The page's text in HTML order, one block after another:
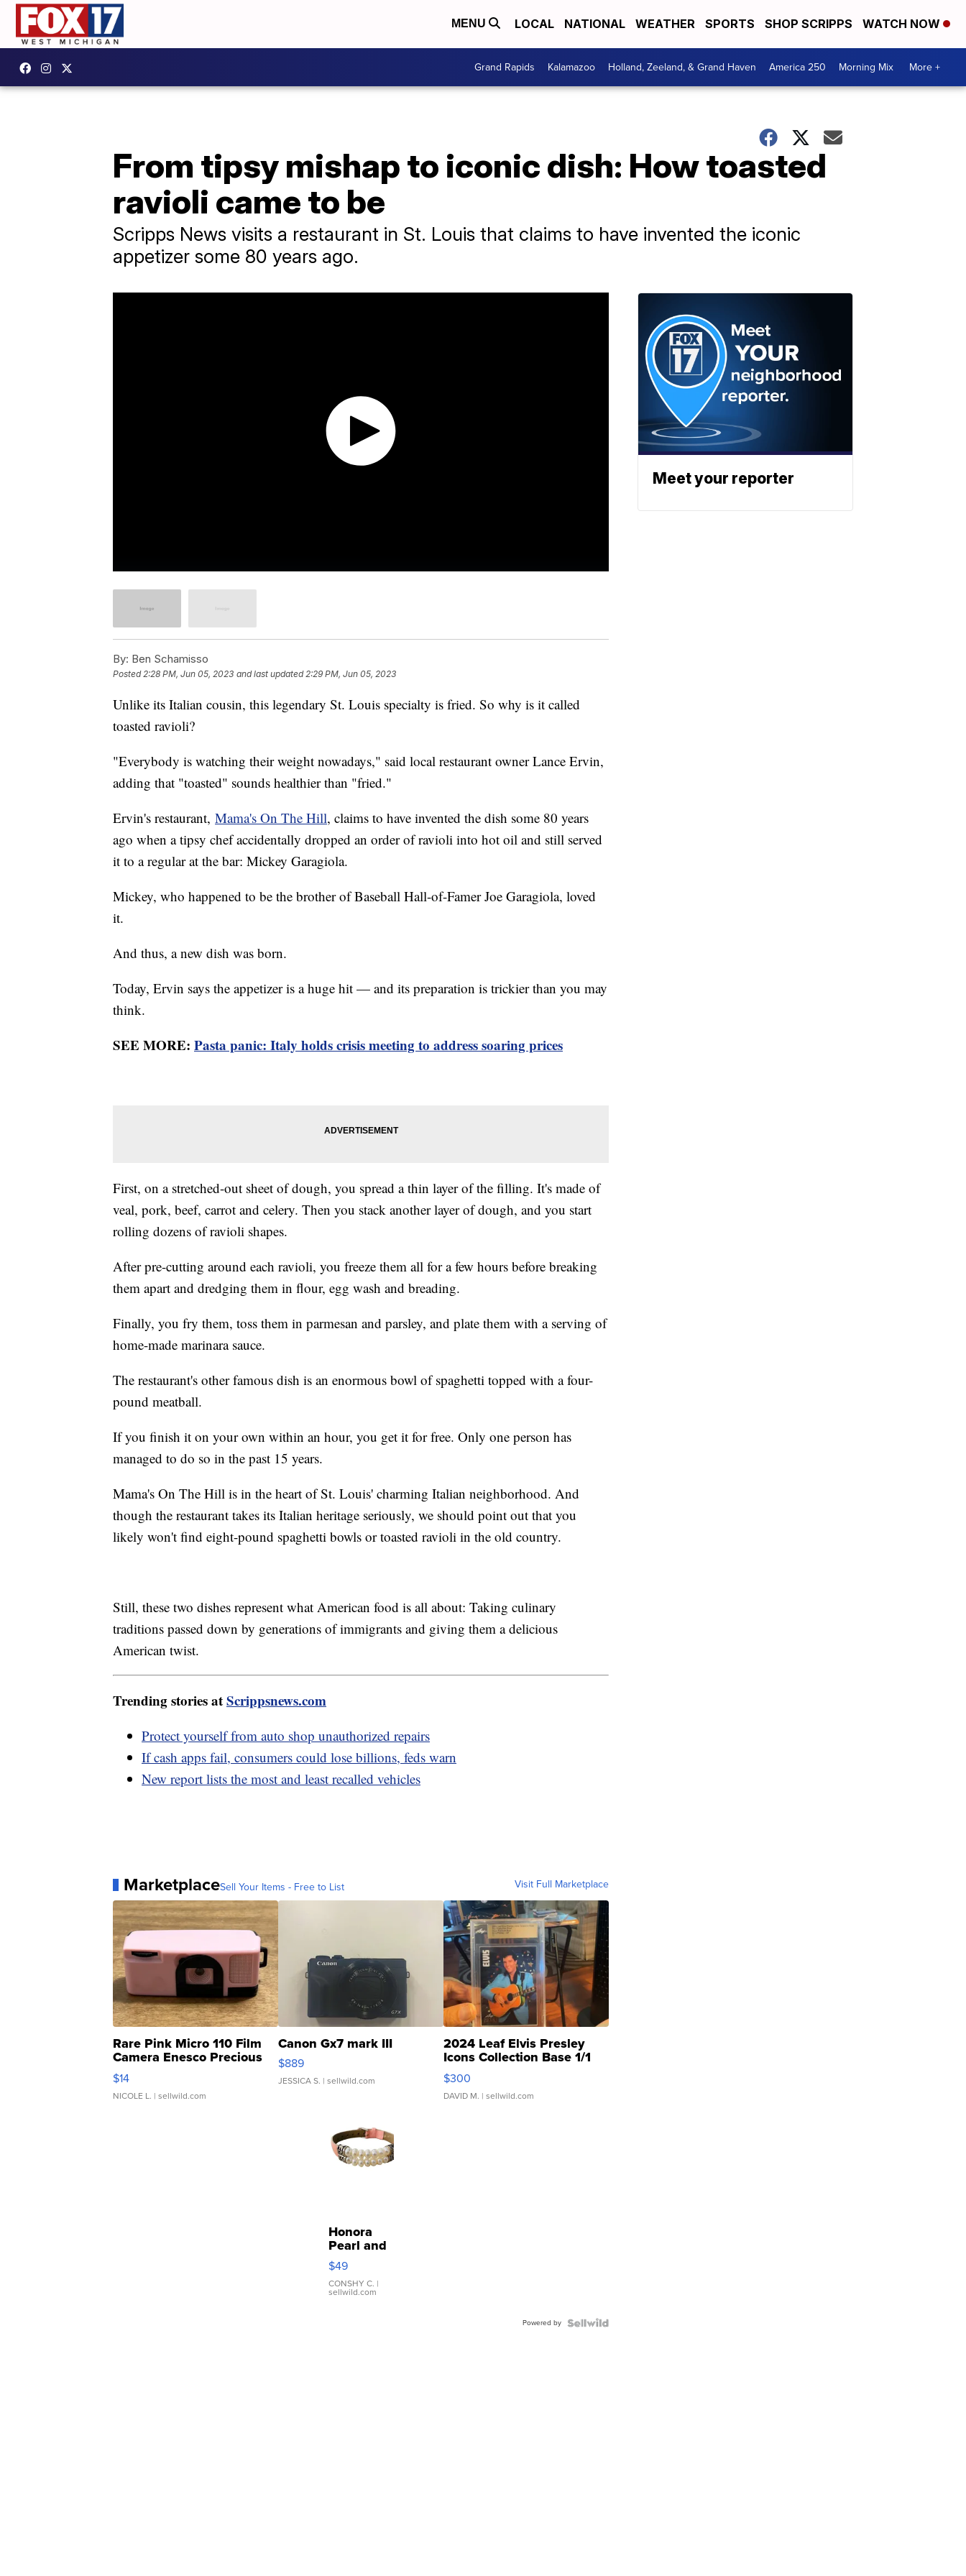
MENU LOCAL NATIONAL WEATHER SPORTS SHOP SCRIPPS WATCH NOW
Grand Rapids Kalamazoo Holland, Zeeland, & Grand Haven America 250 Morning Mix More +
From tipsy mishap to iconic dish: How toasted
ravioli came to be
Scripps News visits a restaurant in St. Louis that claims to have invented the iconic
appetizer some 80 years ago.
By: Ben Schamisso
Posted2:28 PM, Jun 05, 2023 and last updated 2:29 PM, Jun 05, 2023
Unlike its Italian cousin, this legendary St. Louis specialty is fried. So why is it called
toasted ravioli?
"Everybody is watching their weight nowadays," said local restaurant owner Lance Ervin,
adding that "toasted" sounds healthier than "fried."
Ervin's restaurant, Mama's On The Hill, claims to have invented the dish some 80 years
ago when a tipsy chef accidentally dropped an order of ravioli into hot oil and still served
it to a regular at the bar: Mickey Garagiola.
Mickey, who happened to be the brother of Baseball Hall-of-Famer Joe Garagiola, loved
it.
And thus, a new dish was born.
Today, Ervin says the appetizer is a huge hit — and its preparation is trickier than you may
think.
SEE MORE: Pasta panic: Italy holds crisis meeting to address soaring prices
First, on a stretched-out sheet of dough, you spread a thin layer of the filling. It's made of
veal, pork, beef, carrot and celery. Then you stack another layer of dough, and you start
rolling dozens of ravioli shapes.
After pre-cutting around each ravioli, you freeze them all for a few hours before breaking
them apart and dredging them in flour, egg wash and breading.
Finally, you fry them, toss them in parmesan and parsley, and plate them with a serving of
home-made marinara sauce.
The restaurant's other famous dish is an enormous bowl of spaghetti topped with a four-
pound meatball.
If you finish it on your own within an hour, you get it for free. Only one person has
managed to do so in the past 15 years.
Mama's On The Hill is in the heart of St. Louis' charming Italian neighborhood. And
though the restaurant takes its Italian heritage seriously, we should point out that you
likely won't find eight-pound spaghetti bowls or toasted ravioli in the old country.
Still, these two dishes represent what American food is all about: Taking culinary
traditions passed down by generations of immigrants and giving them a delicious
American twist.
Trending stories atScrippsnews.com
Protect yourself from auto shop unauthorized repairs
If cash apps fail, consumers could lose billions, feds warn
New report lists the most and least recalled vehicles
MarketplaceSell Your Items - Free to List Visit Full Marketplace
Rare Pink Micro 110 Film
Camera Enesco Precious
Moments TD4
$14
NICOLE L. | sellwild.com
Canon Gx7 mark III
$889
JESSICA S. | sellwild.com
2024 Leaf Elvis Presley
Icons Collection Base 1/1
SSP Clear ...
$300
DAVID M. | sellwild.com
Honora
Pearl and
Pink
Leather
Bracelet
Adjustable
$49
CONSHY C. |
sellwild.com
Powered by
Meet your reporter